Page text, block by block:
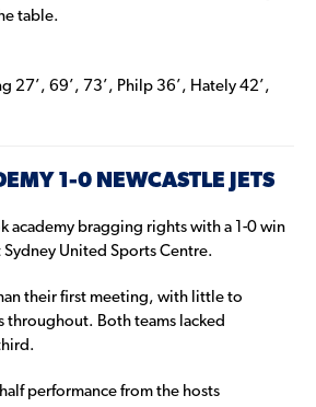
table.
27’, 69’, 73’, Philp 36’, Hately 42’,
1-0 NEWCASTLE JETS
academy bragging rights with a 1-0 win
Sydney United Sports Centre.
their first meeting, with little to
throughout. Both teams lacked
performance from the hosts